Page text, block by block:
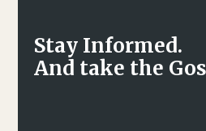
Stay Informed.
And take the